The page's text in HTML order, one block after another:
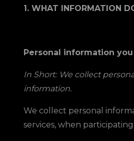
1. WHAT INFORMATION
Personal information
In Short: We collect
information.
We collect personal
services, when